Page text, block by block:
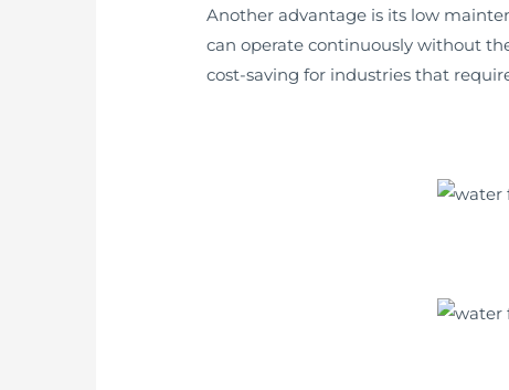
Another advantage is its low
can operate continuously without
cost-saving for industries that